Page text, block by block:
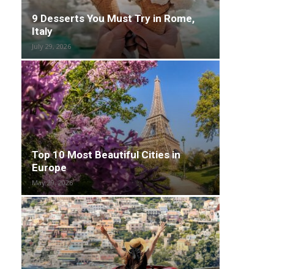
9 Desserts You Must Try in Rome,
Italy
July 29, 2026
Top 10 Most Beautiful Cities in
Europe
May 29, 2026